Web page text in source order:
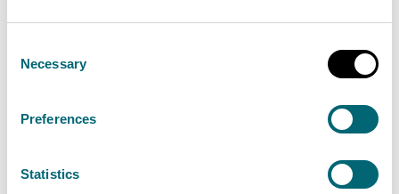
Selection
Necessary
Preferences
Statistics
of 100 tonnes or more of styrene in any 12-month